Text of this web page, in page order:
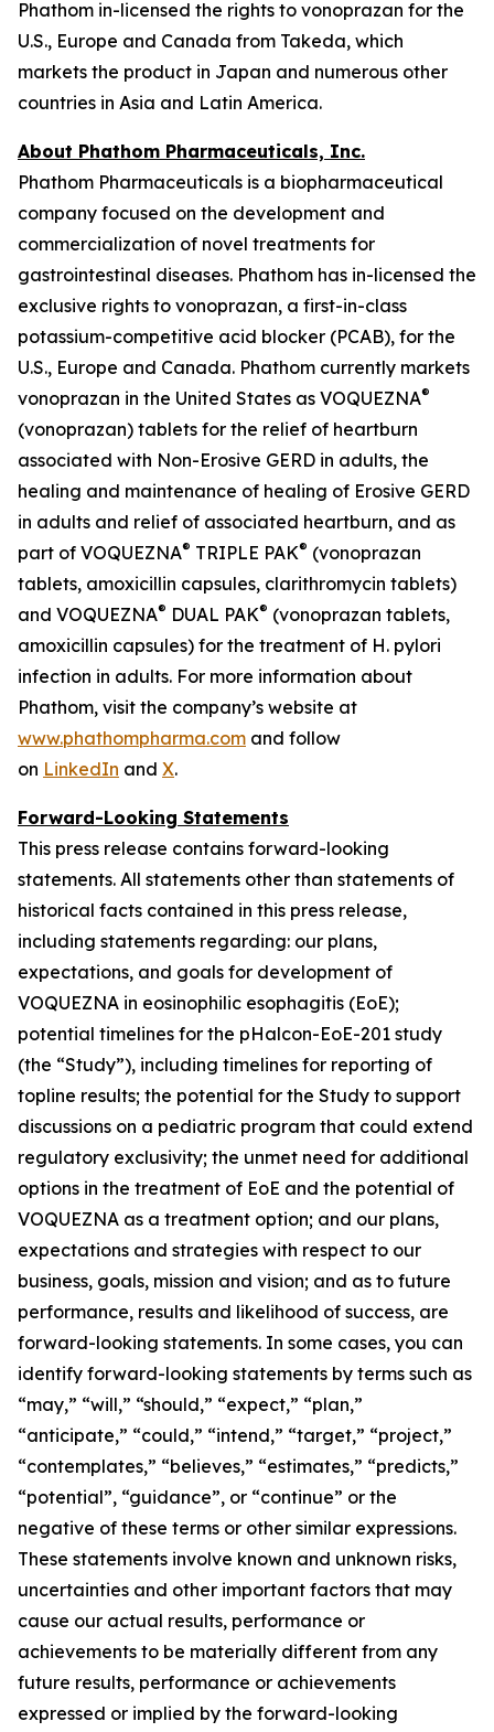
Phathom in-licensed the rights to vonoprazan for the
U.S., Europe and Canada from Takeda, which
markets the product in Japan and numerous other
countries in Asia and Latin America.
About Phathom Pharmaceuticals, Inc.
Phathom Pharmaceuticals is a biopharmaceutical
company focused on the development and
commercialization of novel treatments for
gastrointestinal diseases. Phathom has in-licensed the
exclusive rights to vonoprazan, a first-in-class
potassium-competitive acid blocker (PCAB), for the
U.S., Europe and Canada. Phathom currently markets
vonoprazan in the United States as VOQUEZNA®
(vonoprazan) tablets for the relief of heartburn
associated with Non-Erosive GERD in adults, the
healing and maintenance of healing of Erosive GERD
in adults and relief of associated heartburn, and as
part of VOQUEZNA® TRIPLE PAK® (vonoprazan
tablets, amoxicillin capsules, clarithromycin tablets)
and VOQUEZNA® DUAL PAK® (vonoprazan tablets,
amoxicillin capsules) for the treatment of H. pylori
infection in adults. For more information about
Phathom, visit the company’s website at
www.phathompharma.com and follow
on LinkedIn and X.
Forward-Looking Statements
This press release contains forward-looking
statements. All statements other than statements of
historical facts contained in this press release,
including statements regarding: our plans,
expectations, and goals for development of
VOQUEZNA in eosinophilic esophagitis (EoE);
potential timelines for the pHalcon-EoE-201 study
(the “Study”), including timelines for reporting of
topline results; the potential for the Study to support
discussions on a pediatric program that could extend
regulatory exclusivity; the unmet need for additional
options in the treatment of EoE and the potential of
VOQUEZNA as a treatment option; and our plans,
expectations and strategies with respect to our
business, goals, mission and vision; and as to future
performance, results and likelihood of success, are
forward-looking statements. In some cases, you can
identify forward-looking statements by terms such as
“may,” “will,” “should,” “expect,” “plan,”
“anticipate,” “could,” “intend,” “target,” “project,”
“contemplates,” “believes,” “estimates,” “predicts,”
“potential”, “guidance”, or “continue” or the
negative of these terms or other similar expressions.
These statements involve known and unknown risks,
uncertainties and other important factors that may
cause our actual results, performance or
achievements to be materially different from any
future results, performance or achievements
expressed or implied by the forward-looking